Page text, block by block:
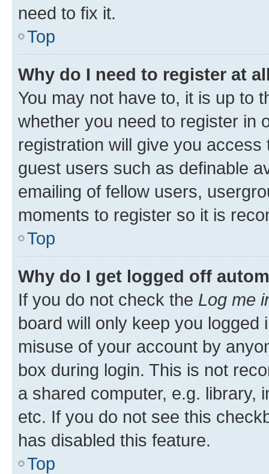
need to fix it.
Top
Why do I need to register at
You may not have to, it is up to
whether you need to register in
registration will give you
guest users such as definable
emailing of fellow users,
moments to register so it is
Top
Why do I get logged off
If you do not check the Log me
board will only keep you
misuse of your account by
box during login. This is not
a shared computer, e.g. library,
etc. If you do not see this
has disabled this feature.
Top